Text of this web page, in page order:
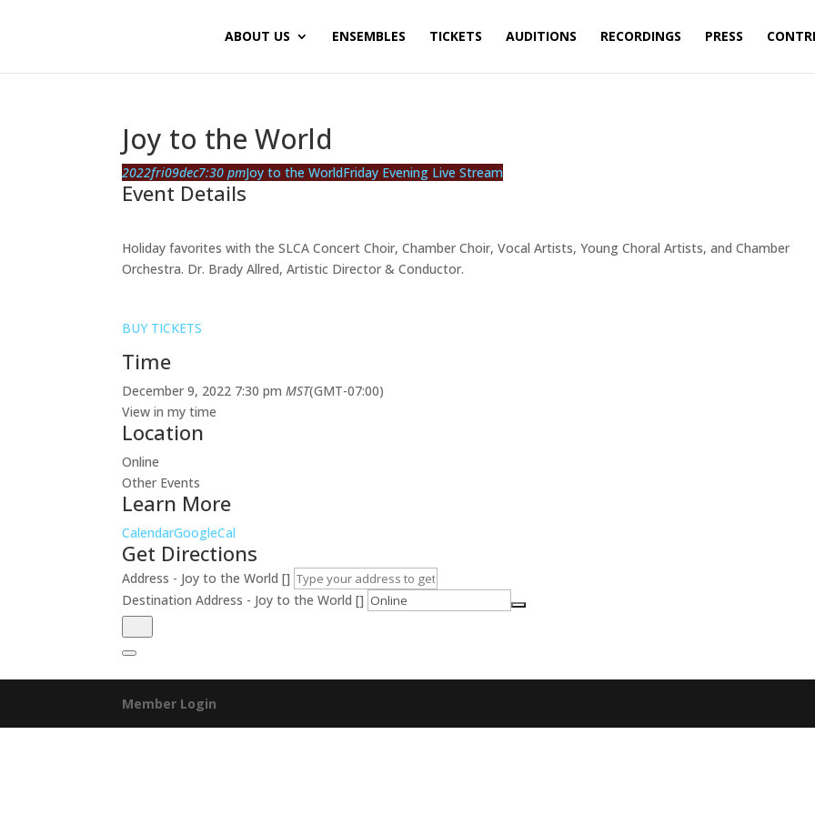
ABOUT US ENSEMBLES TICKETS AUDITIONS RECORDINGS PRESS
Joy to the World
2022fri09dec7:30 pmJoy to the WorldFriday Evening Live Stream
Event Details
Holiday favorites with the SLCA Concert Choir, Chamber Choir, Vocal Artists, Young Choral Artists, and Chamber
Orchestra. Dr. Brady Allred, Artistic Director & Conductor.
BUY TICKETS
Time
December 9, 2022 7:30 pm MST(GMT-07:00)
View in my time
Location
Online
Other Events
Learn More
CalendarGoogleCal
Get Directions
Address - Joy to the World []
Destination Address - Joy to the World []
Member Login